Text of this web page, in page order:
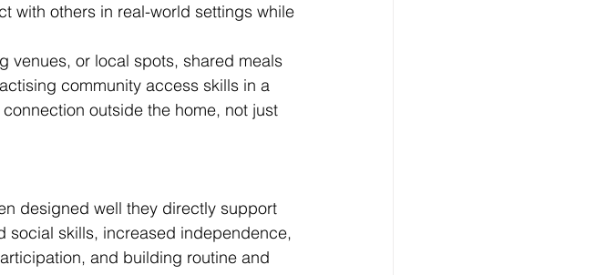
with others in real-world settings while
venues, or local spots, shared meals
community access skills in a
outside the home, not just
designed well they directly support
social skills, increased independence,
and building routine and